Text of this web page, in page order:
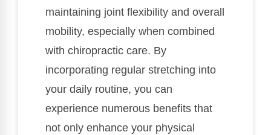
maintaining joint flexibility and overall
mobility, especially when combined
with chiropractic care. By
incorporating regular stretching into
your daily routine, you can
experience numerous benefits that
not only enhance your physical